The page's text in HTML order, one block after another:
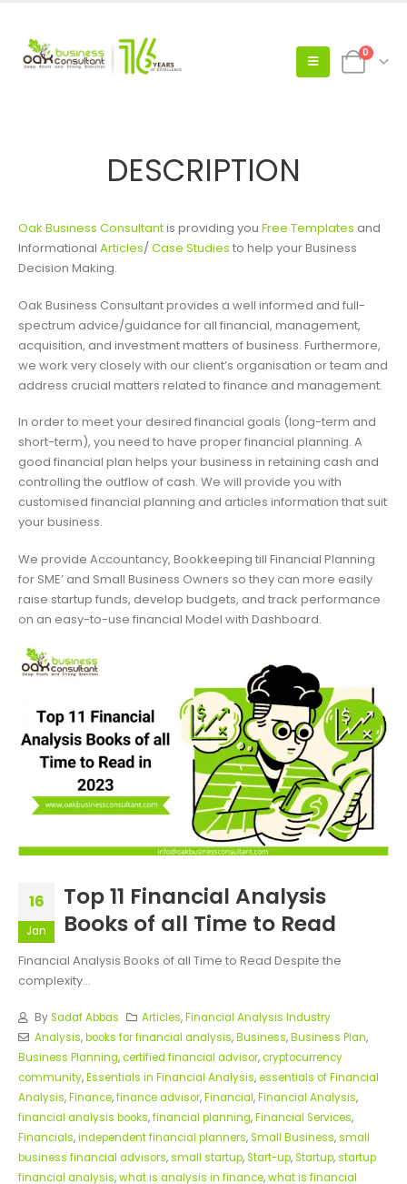
0
DESCRIPTION
Oak Business Consultantis providing you Free Templates and
Informational Articles/Case Studies to help your Business
Decision Making.
Oak Business Consultant provides a well informed and full-
spectrum advice/guidance for all financial, management,
acquisition, and investment matters of business. Furthermore,
we work very closely with our client’s organisation or team and
address crucial matters related to finance and management.
In order to meet your desired financial goals (long-term and
short-term), you need to have proper financial planning. A
good financial plan helps your business in retaining cash and
controlling the outflow of cash. We will provide you with
customised financial planning and articles information that suit
your business.
We provide Accountancy, Bookkeeping till Financial Planning
for SME’ and Small Business Owners so they can more easily
raise startup funds, develop budgets, and track performance
on an easy-to-use financial Model with Dashboard.
16
Jan
Top 11 Financial Analysis
Books of all Time to Read
Financial Analysis Books of all Time to Read Despite the
complexity...
BySadaf Abbas Articles,Financial Analysis Industry
Analysis,books for financial analysis,Business,Business Plan,
Business Planning,certified financial advisor,cryptocurrency
community,Essentials in Financial Analysis,essentials of Financial
Analysis,Finance,finance advisor,Financial,Financial Analysis,
financial analysis books,financial planning,Financial Services,
Financials,independent financial planners,Small Business,small
business financial advisors,small startup,Start-up,Startup,startup
financial analysis,what is analysis in finance,what is financial